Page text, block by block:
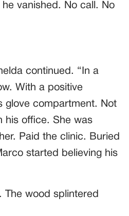
vanished. No call. No
continued. “In a
With a positive
glove compartment. Not
his office. She was
Paid the clinic. Buried
started believing his
The wood splintered